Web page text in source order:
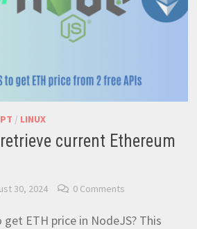
/ LINUX
current Ethereum
30, 2024 0 Comments
ETH price in NodeJS? This